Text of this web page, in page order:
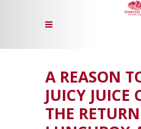
A REASON
JUICY JUICE
THE